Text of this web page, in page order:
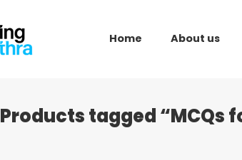
Home About us
Products tagged